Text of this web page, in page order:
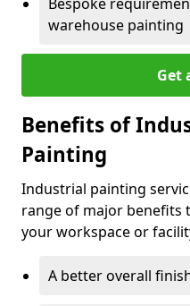
warehouse painting
Get
Benefits of
Painting
Industrial painting
range of major benefits
your workspace or
A better overall